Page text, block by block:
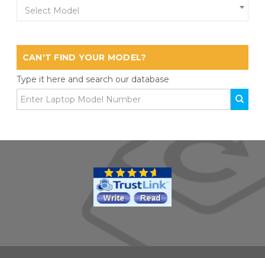
Select Model
CAN'T FIND YOUR MODEL?
Type it here and search our database